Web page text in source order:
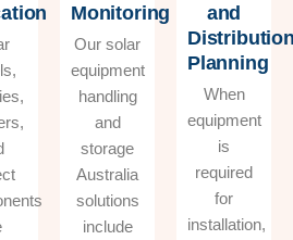
Monitoring
Our solar
equipment
handling
and
storage
Australia
solutions
include
and
Planning
When
equipment
is
required
for
installation,